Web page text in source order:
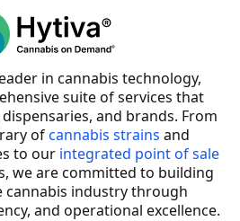
in cannabis technology,
suite of services that
and brands. From
ofcannabis strains and
to our integrated point of sale
we are committed to building
industry through
and operational excellence.